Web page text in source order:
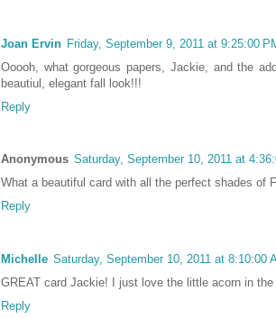
Joan Ervin Friday, September 9, 2011 at 9:25:00
Ooooh, what gorgeous papers, Jackie, and the
beautiul, elegant fall look!!!
Reply
Anonymous Saturday, September 10, 2011 at
What a beautiful card with all the perfect shades of
Reply
Michelle Saturday, September 10, 2011 at 8:10:00
GREAT card Jackie! I just love the little acorn in the
Reply